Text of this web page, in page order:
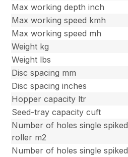
Max working depth inch
Max working speed kmh
Max working speed mh
Weight kg
Weight lbs
Disc spacing mm
Disc spacing inches
Hopper capacity ltr
Seed-tray capacity cuft
Number of holes single spiked
roller m2
Number of holes single spiked